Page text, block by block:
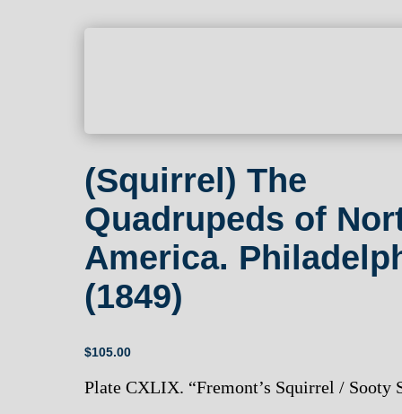
(Squirrel) The
Quadrupeds of
America.
(1849)
$105.00
Plate CXLIX. “Fremont’s Squirrel / Sooty